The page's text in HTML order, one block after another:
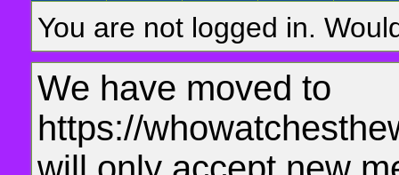
You are not logged in.
We have moved to
https://